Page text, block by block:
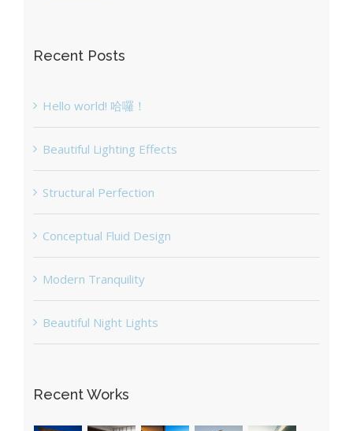
Recent Posts
Hello world! 哈囉！
Beautiful Lighting Effects
Structural Perfection
Conceptual Fluid Design
Modern Tranquility
Beautiful Night Lights
Recent Works